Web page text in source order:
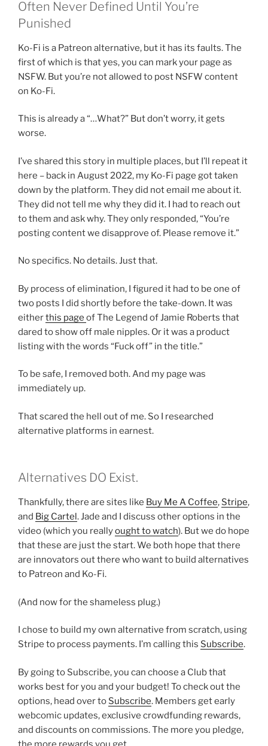
Often Never Defined Until You’re
Punished
Ko-Fi is a Patreon alternative, but it has its faults. The
first of which is that yes, you can mark your page as
NSFW. But you’re not allowed to post NSFW content
on Ko-Fi.
This is already a “…What?” But don’t worry, it gets
worse.
I’ve shared this story in multiple places, but I’ll repeat it
here – back in August 2022, my Ko-Fi page got taken
down by the platform. They did not email me about it.
They did not tell me why they did it. I had to reach out
to them and ask why. They only responded, “You’re
posting content we disapprove of. Please remove it.”
No specifics. No details. Just that.
By process of elimination, I figured it had to be one of
two posts I did shortly before the take-down. It was
eitherthis page of The Legend of Jamie Roberts that
dared to show off male nipples. Or it was a product
listing with the words “Fuck off” in the title.”
To be safe, I removed both. And my page was
immediately up.
That scared the hell out of me. So I researched
alternative platforms in earnest.
Alternatives DO Exist.
Thankfully, there are sites like Buy Me A Coffee, Stripe,
and Big Cartel. Jade and I discuss other options in the
video (which you reallyought to watch). But we do hope
that these are just the start. We both hope that there
are innovators out there who want to build alternatives
to Patreon and Ko-Fi.
(And now for the shameless plug.)
I chose to build my own alternative from scratch, using
Stripe to process payments. I’m calling this Subscribe.
By going to Subscribe, you can choose a Club that
works best for you and your budget! To check out the
options, head over to Subscribe. Members get early
webcomic updates, exclusive crowdfunding rewards,
and discounts on commissions. The more you pledge,